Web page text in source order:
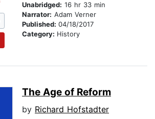
Unabridged: 16 hr 33 min
Narrator: Adam Verner
Published: 04/18/2017
Category: History
The Age of Reform
by Richard Hofstadter